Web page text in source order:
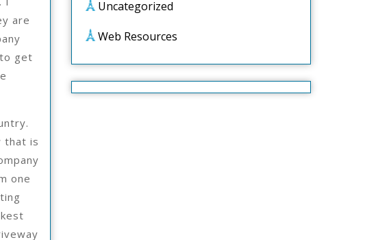
are
get
that is
one
Uncategorized
Web Resources